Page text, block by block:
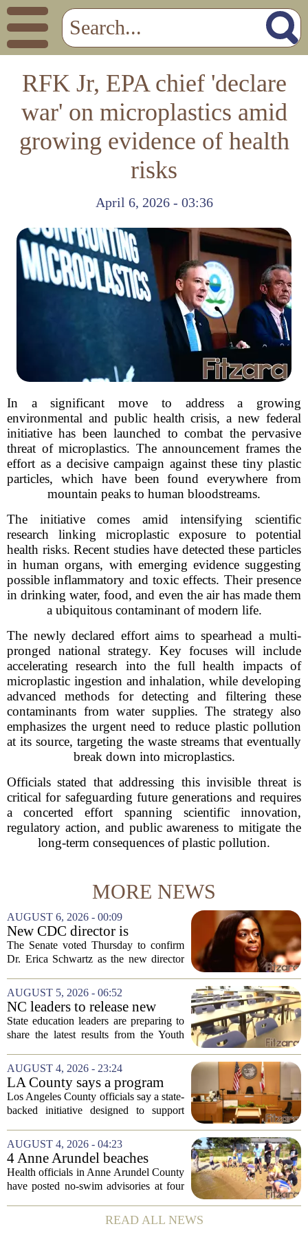
RFK Jr, EPA chief 'declare
war' on microplastics amid
growing evidence of health
risks
April 6, 2026 - 03:36
In a significant move to address a growing
environmental and public health crisis, a new federal
initiative has been launched to combat the pervasive
threat of microplastics. The announcement frames the
effort as a decisive campaign against these tiny plastic
particles, which have been found everywhere from
mountain peaks to human bloodstreams.
The initiative comes amid intensifying scientific
research linking microplastic exposure to potential
health risks. Recent studies have detected these particles
in human organs, with emerging evidence suggesting
possible inflammatory and toxic effects. Their presence
in drinking water, food, and even the air has made them
a ubiquitous contaminant of modern life.
The newly declared effort aims to spearhead a multi-
pronged national strategy. Key focuses will include
accelerating research into the full health impacts of
microplastic ingestion and inhalation, while developing
advanced methods for detecting and filtering these
contaminants from water supplies. The strategy also
emphasizes the urgent need to reduce plastic pollution
at its source, targeting the waste streams that eventually
break down into microplastics.
Officials stated that addressing this invisible threat is
critical for safeguarding future generations and requires
a concerted effort spanning scientific innovation,
regulatory action, and public awareness to mitigate the
long-term consequences of plastic pollution.
MORE NEWS
AUGUST 6, 2026 - 00:09
New CDC director is
confirmed, with Senate
backing Dr. Erica Shwartz
The Senate voted Thursday to confirm
Dr. Erica Schwartz as the new director
Prevention, placing a familiar face from
the first Trump administration at the...
AUGUST 5, 2026 - 06:52
NC leaders to release new
youth mental health data
State education leaders are preparing to
share the latest results from the Youth
Board of Education, offering a new look
at how students are coping emotionally...
AUGUST 4, 2026 - 23:24
LA County says a program
meant to help people with
serious mental illness is
Los Angeles County officials say a state-
backed initiative designed to support
seeing a steady increase in participation.
The program, known as CARE Court,...
AUGUST 4, 2026 - 04:23
4 Anne Arundel beaches
placed under no-swim
advisories for high bacteria
Health officials in Anne Arundel County
have posted no-swim advisories at four
showed bacteria levels above state safety
thresholds. The affected areas are...
READ ALL NEWS